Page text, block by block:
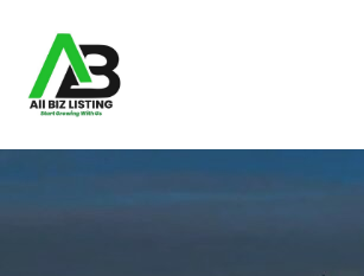
Skip
to
navigation
Skip
to
content
Home